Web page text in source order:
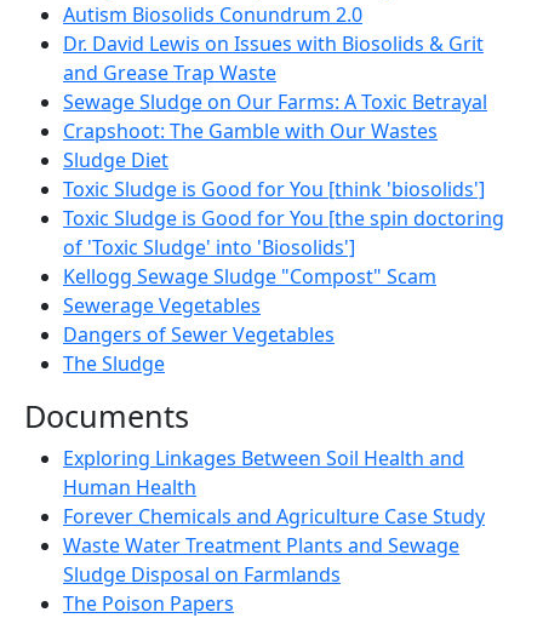
Autism Biosolids Conundrum 2.0
Dr. David Lewis on Issues with Biosolids & Grit
and Grease Trap Waste
Sewage Sludge on Our Farms: A Toxic Betrayal
Crapshoot: The Gamble with Our Wastes
Sludge Diet
Toxic Sludge is Good for You [think 'biosolids']
Toxic Sludge is Good for You [the spin doctoring
of 'Toxic Sludge' into 'Biosolids']
Kellogg Sewage Sludge "Compost" Scam
Sewerage Vegetables
Dangers of Sewer Vegetables
The Sludge
Documents
Exploring Linkages Between Soil Health and
Human Health
Forever Chemicals and Agriculture Case Study
Waste Water Treatment Plants and Sewage
Sludge Disposal on Farmlands
The Poison Papers